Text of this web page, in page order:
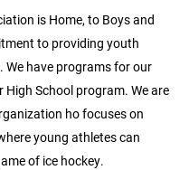
is Home, to Boys and
to providing youth
We have programs for our
School program. We are
ho focuses on
young athletes can
of ice hockey.